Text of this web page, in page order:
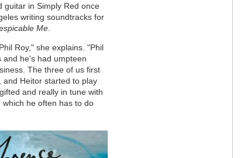
guitar in Simply Red once
writing soundtracks for
Me
Roy," she explains. "Phil
and he's had umpteen
The three of us first
and Heitor started to play
and really in tune with
he often has to do